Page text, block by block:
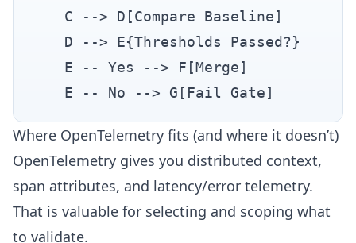
    C --> D[Compare Baseline]
    D --> E{Thresholds Passed?}
    E -- Yes --> F[Merge]
Where OpenTelemetry fits (and where it doesn’t)
OpenTelemetry gives you distributed context,
span attributes, and latency/error telemetry.
That is valuable for selecting and scoping what
to validate.